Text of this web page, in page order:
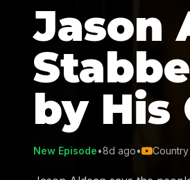
Jason
by His
New Episode•8d ago•